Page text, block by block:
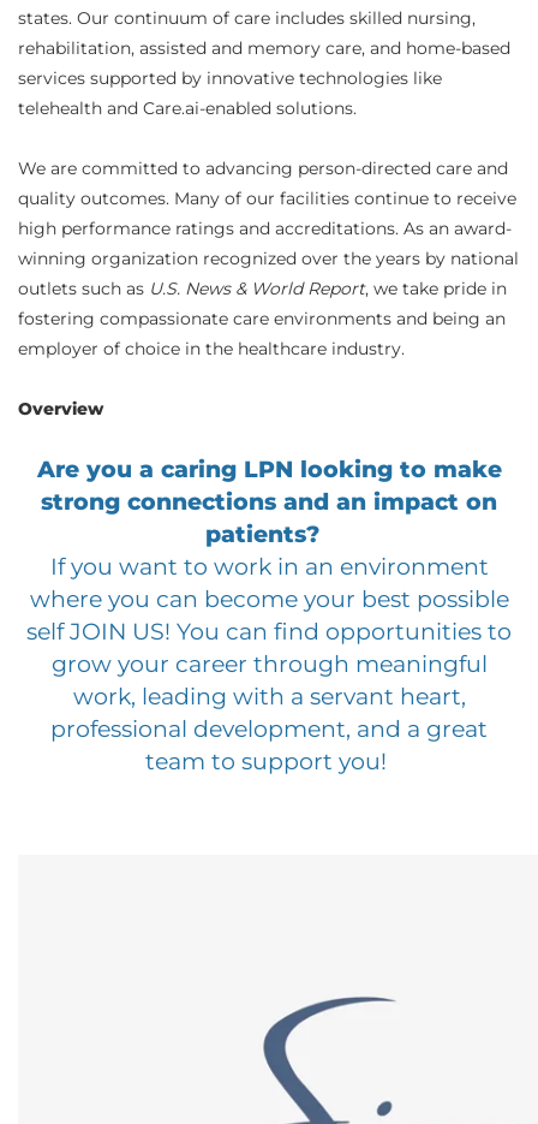
states. Our continuum of care includes skilled nursing,
rehabilitation, assisted and memory care, and home-based
services supported by innovative technologies like
telehealth and Care.ai-enabled solutions.
We are committed to advancing person-directed care and
quality outcomes. Many of our facilities continue to receive
high performance ratings and accreditations. As an award-
winning organization recognized over the years by national
outlets such as U.S. News & World Report, we take pride in
fostering compassionate care environments and being an
employer of choice in the healthcare industry.
Overview
Are you a caring LPN looking to make
strong connections and an impact on
patients?
If you want to work in an environment
where you can become your best possible
self JOIN US! You can find opportunities to
grow your career through meaningful
work, leading with a servant heart,
professional development, and a great
team to support you!